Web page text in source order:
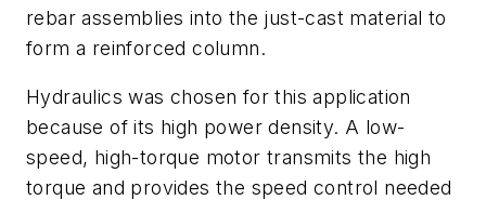
rebar assemblies into the just-cast material to
form a reinforced column.
Hydraulics was chosen for this application
because of its high power density. A low-
speed, high-torque motor transmits the high
torque and provides the speed control needed